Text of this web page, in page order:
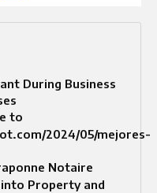
During Business
to
2024/05/mejores-
Notaire
Property and